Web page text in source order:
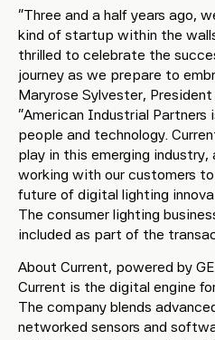
“Three and a half years ago,
kind of startup within the
thrilled to celebrate the
journey as we prepare to
Maryrose Sylvester, President
“American Industrial Partners
people and technology.
play in this emerging
working with our customers
future of digital lighting
The consumer lighting
included as part of the
About Current, powered by GE
Current is the digital engine
The company blends
networked sensors and